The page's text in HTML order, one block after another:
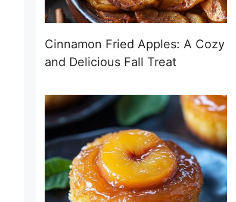
Cinnamon Fried Apples: A Cozy
and Delicious Fall Treat